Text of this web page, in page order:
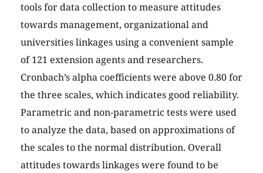
tools for data collection to measure attitudes
towards management, organizational and
universities linkages using a convenient sample
of 121 extension agents and researchers.
Cronbach’s alpha coefficients were above 0.80 for
the three scales, which indicates good reliability.
Parametric and non-parametric tests were used
to analyze the data, based on approximations of
the scales to the normal distribution. Overall
attitudes towards linkages were found to be